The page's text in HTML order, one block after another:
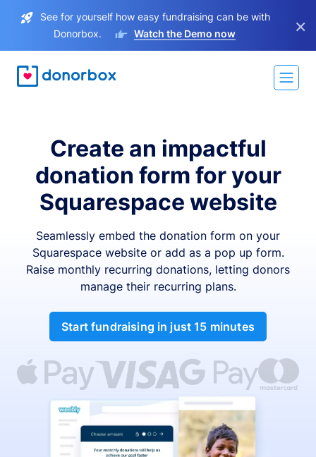
See for yourself how easy fundraising can be with
Donorbox.
Watch the Demo now ×
Create an impactful
donation form for your
Squarespace website
Seamlessly embed the donation form on your
Squarespace website or add as a pop up form.
Raise monthly recurring donations, letting donors
manage their recurring plans.
Start fundraising in just 15 minutes